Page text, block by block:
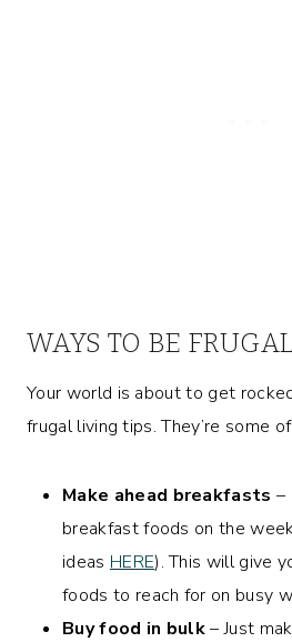
WAYS TO BE
Your world is about to get
frugal living tips. They’re some
Make ahead breakfasts –
breakfast foods on the
ideas HERE). This will give
foods to reach for on busy
Buy food in bulk– Just